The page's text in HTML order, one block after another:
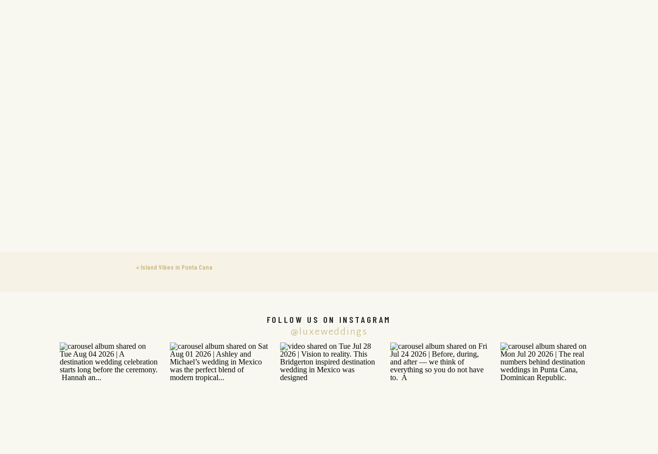
« Island Vibes in Punta Cana
@luxeweddings
FOLLOW US ON INSTAGRAM